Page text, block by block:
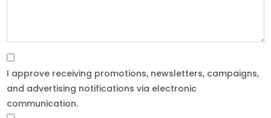
I approve receiving promotions, newsletters, campaigns,
and advertising notifications via electronic
communication.